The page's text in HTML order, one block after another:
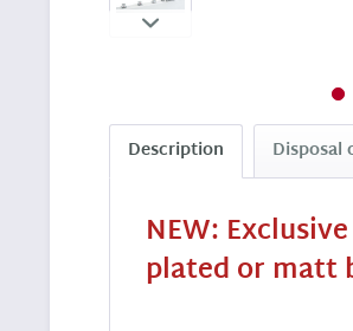
Description Disposal
NEW:
plated or matt